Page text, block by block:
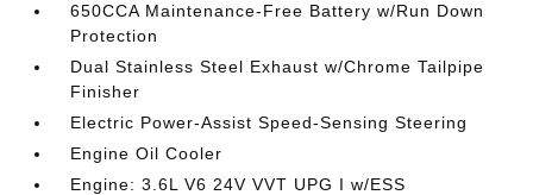
650CCA Maintenance-Free Battery w/Run Down
Protection
Dual Stainless Steel Exhaust w/Chrome Tailpipe
Finisher
Electric Power-Assist Speed-Sensing Steering
Engine Oil Cooler
Engine: 3.6L V6 24V VVT UPG I w/ESS